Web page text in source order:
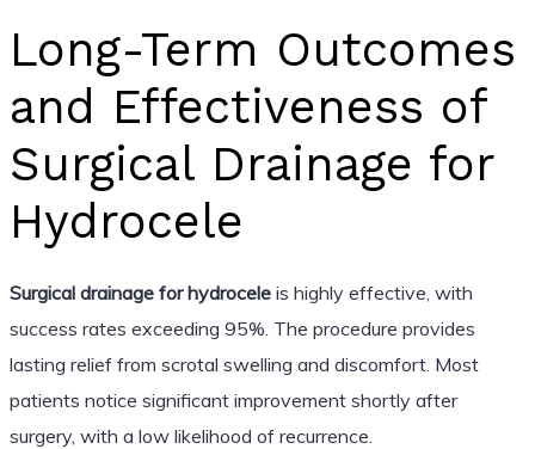
Long-Term Outcomes
and Effectiveness of
Surgical Drainage for
Hydrocele
Surgical drainage for hydroceleis highly effective, with
success rates exceeding 95%. The procedure provides
lasting relief from scrotal swelling and discomfort. Most
patients notice significant improvement shortly after
surgery, with a low likelihood of recurrence.